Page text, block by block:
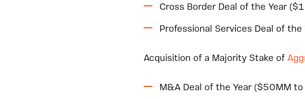
Cross Border Deal of the Year
Professional Services Deal of
Acquisition of a Majority Stake of
M&A Deal of the Year ($50MM